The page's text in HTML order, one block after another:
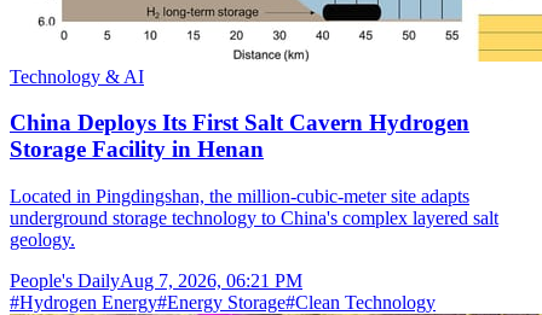
Technology & AI
China Deploys Its First Salt Cavern Hydrogen
Storage Facility in Henan
Located in Pingdingshan, the million-cubic-meter site adapts
underground storage technology to China's complex layered salt
geology.
People's DailyAug 7, 2026, 06:21 PM
#Hydrogen Energy#Energy Storage#Clean Technology